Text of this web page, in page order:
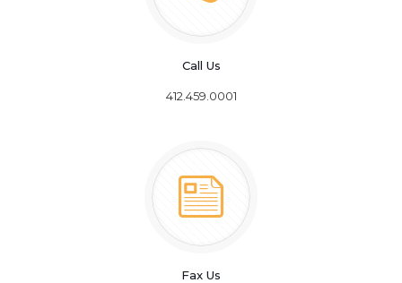
Call Us
412.459.0001
Fax Us